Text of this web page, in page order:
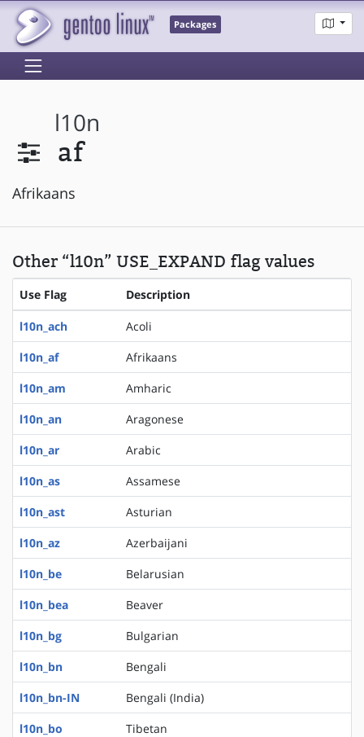
Packages
l10n
af
Afrikaans
Other “l10n” USE_EXPAND flag values
Use Flag Description
l10n_ach
Acoli
l10n_af
Afrikaans
l10n_am
Amharic
l10n_an
Aragonese
l10n_ar
Arabic
l10n_as
Assamese
l10n_ast
Asturian
l10n_az
Azerbaijani
l10n_be
Belarusian
l10n_bea
Beaver
l10n_bg
Bulgarian
l10n_bn
Bengali
l10n_bn-IN
Bengali (India)
l10n_bo
Tibetan